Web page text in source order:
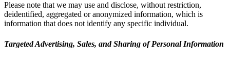
Please note that we may use and disclose, without restriction,
deidentified, aggregated or anonymized information, which is
information that does not identify any specific individual.
Targeted Advertising, Sales, and Sharing of Personal Information